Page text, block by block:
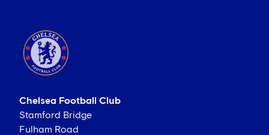
Chelsea Football Club
Stamford Bridge
Fulham Road